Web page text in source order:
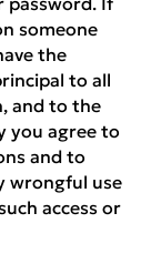
someone
the
to all
and to the
you agree to
and to
wrongful use
access or